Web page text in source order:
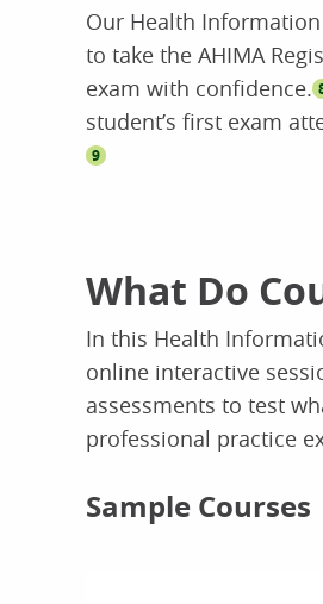
Our Health Information
to take the AHIMA
exam with confidence.
student’s first exam
9
What Do
In this Health
online interactive
assessments to test
professional practice
Sample Courses